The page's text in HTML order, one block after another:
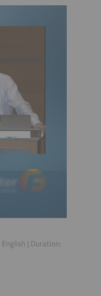
English | Duration: